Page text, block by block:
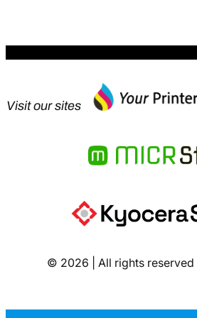
Visit our sites
© 2026 | All rights reserved |